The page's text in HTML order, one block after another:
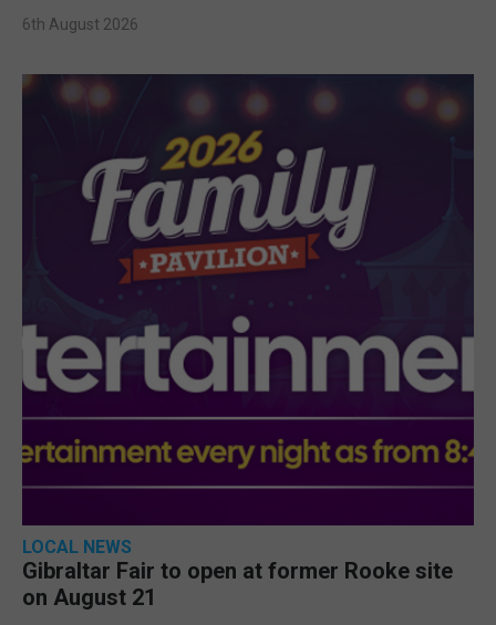
6th August 2026
LOCAL NEWS
Gibraltar Fair to open at former Rooke site
on August 21